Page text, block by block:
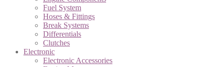
Fuel System
Hoses & Fittings
Break Systems
Differentials
Clutches
Electronic
Electronic Accessories